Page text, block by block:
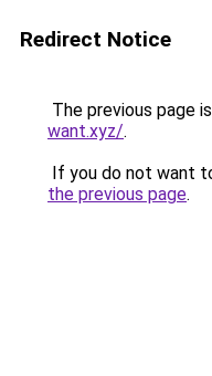
Redirect Notice
The previous page
want.xyz/.
If you do not want
the previous page.